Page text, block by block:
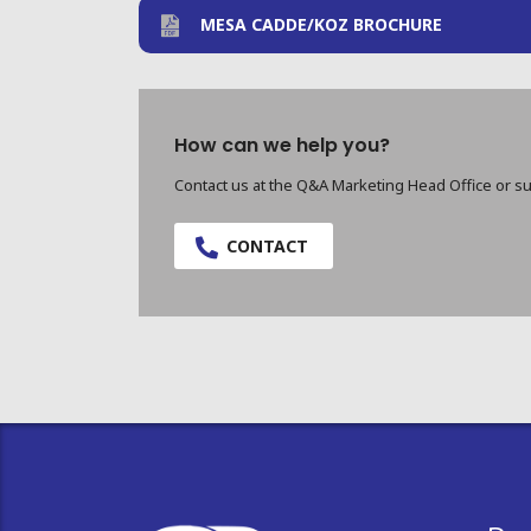
MESA CADDE/KOZ BROCHURE
How can we help you?
Contact us at the Q&A Marketing Head Office or
CONTACT